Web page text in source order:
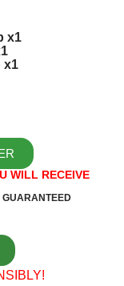
x1
x1
WILL RECEIVE
GUARANTEED